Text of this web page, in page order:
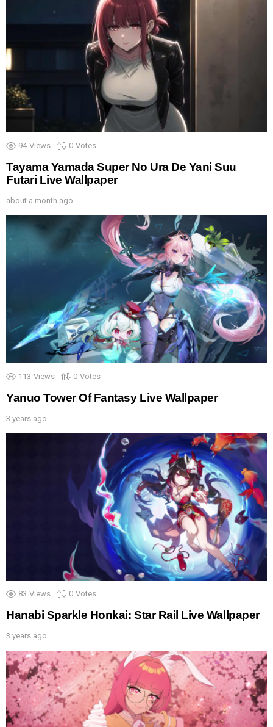
94 Views 0 Votes
Tayama Yamada Super No Ura De Yani Suu
Futari Live Wallpaper
about a month ago
113 Views 0 Votes
Yanuo Tower Of Fantasy Live Wallpaper
3 years ago
83 Views 0 Votes
Hanabi Sparkle Honkai: Star Rail Live Wallpaper
3 years ago